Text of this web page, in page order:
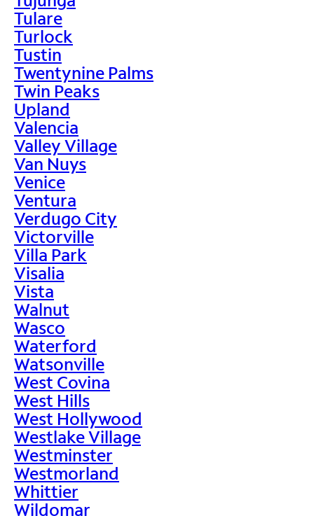
Tulare
Turlock
Tustin
Twentynine Palms
Twin Peaks
Upland
Valencia
Valley Village
Van Nuys
Venice
Ventura
Verdugo City
Victorville
Villa Park
Visalia
Vista
Walnut
Wasco
Waterford
Watsonville
West Covina
West Hills
West Hollywood
Westlake Village
Westminster
Westmorland
Whittier
Wildomar